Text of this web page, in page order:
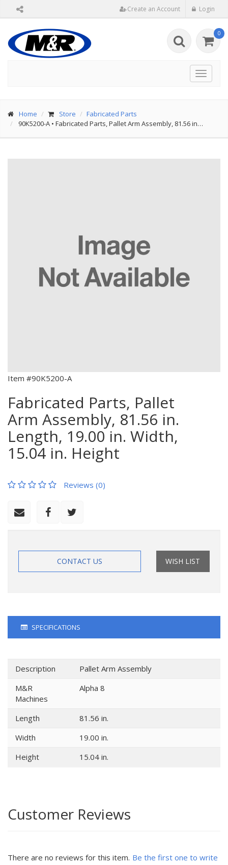
Create an Account Login
0
Toggle
Home Store
Fabricated Parts
90K5200-A • Fabricated Parts, Pallet Arm Assembly, 81.56 in…
Item #90K5200-A
Fabricated Parts, Pallet
Arm Assembly, 81.56 in.
Length, 19.00 in. Width,
15.04 in. Height
Reviews (0)
CONTACT US WISH LIST
SPECIFICATIONS
Description
Pallet Arm Assembly
M&R
Machines
Alpha 8
Length
81.56 in.
Width
19.00 in.
Height
15.04 in.
Customer Reviews
There are no reviews for this item. Be the first one to write